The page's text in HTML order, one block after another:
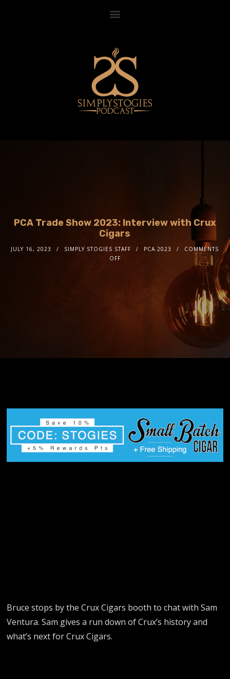
PCA Trade Show 2023: Interview with Crux
Cigars
JULY 16, 2023 SIMPLY STOGIES STAFF PCA 2023
COMMENTS
OFF
Bruce stops by the Crux Cigars booth to chat with Sam
Ventura. Sam gives a run down of Crux’s history and
what’s next for Crux Cigars.